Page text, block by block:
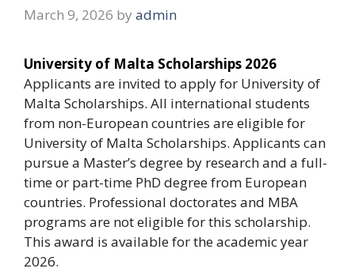
March 9, 2026 by admin
University of Malta Scholarships 2026
Applicants are invited to apply for University of
Malta Scholarships. All international students
from non-European countries are eligible for
University of Malta Scholarships. Applicants can
pursue a Master’s degree by research and a full-
time or part-time PhD degree from European
countries. Professional doctorates and MBA
programs are not eligible for this scholarship.
This award is available for the academic year
2026.